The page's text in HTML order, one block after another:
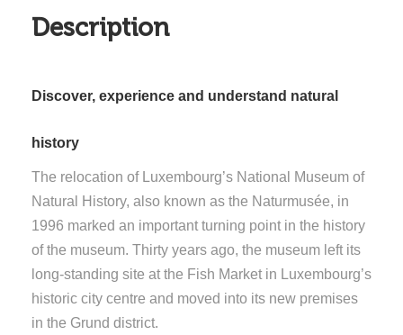
Description
Discover, experience and understand natural
history
The relocation of Luxembourg’s National Museum of
Natural History, also known as the Naturmusée, in
1996 marked an important turning point in the history
of the museum. Thirty years ago, the museum left its
long-standing site at the Fish Market in Luxembourg’s
historic city centre and moved into its new premises
in the Grund district.